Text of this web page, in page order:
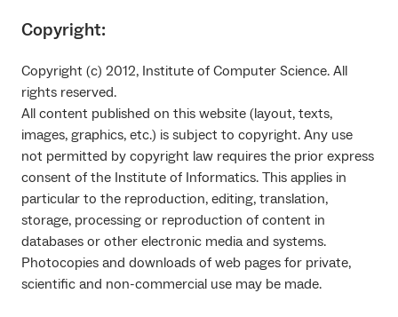
Copyright:
Copyright (c) 2012, Institute of Computer Science. All
rights reserved.
All content published on this website (layout, texts,
images, graphics, etc.) is subject to copyright. Any use
not permitted by copyright law requires the prior express
consent of the Institute of Informatics. This applies in
particular to the reproduction, editing, translation,
storage, processing or reproduction of content in
databases or other electronic media and systems.
Photocopies and downloads of web pages for private,
scientific and non-commercial use may be made.